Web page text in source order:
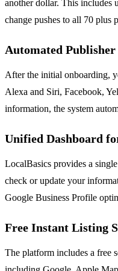
another dollar. This includes
change pushes to all 70 plus
Automated
After the initial onboarding,
Alexa and Siri, Facebook,
information, the system
Unified Dashboard
LocalBasics provides a
check or update your
Google Business Profile
Free Instant Listing
The platform includes a free